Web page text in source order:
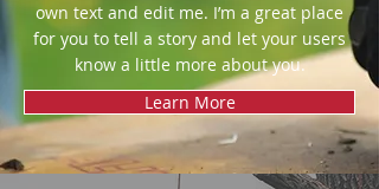
own text and edit me. I’m a great place
for you to tell a story and let your users
know a little more about you.
Learn More